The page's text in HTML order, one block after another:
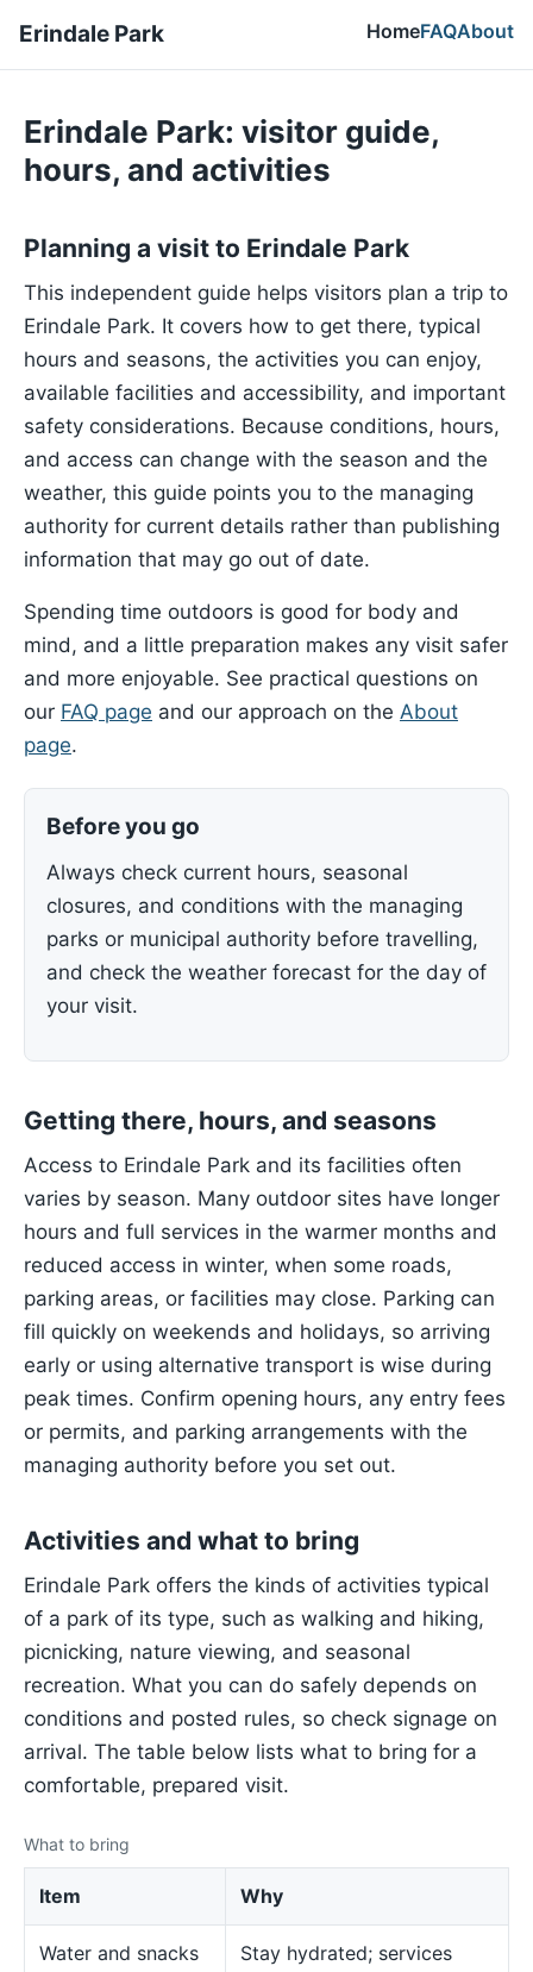
Erindale Park HomeFAQAbout
Erindale Park: visitor guide,
hours, and activities
Planning a visit to Erindale Park
This independent guide helps visitors plan a trip to
Erindale Park. It covers how to get there, typical
hours and seasons, the activities you can enjoy,
available facilities and accessibility, and important
safety considerations. Because conditions, hours,
and access can change with the season and the
weather, this guide points you to the managing
authority for current details rather than publishing
information that may go out of date.
Spending time outdoors is good for body and
mind, and a little preparation makes any visit safer
and more enjoyable. See practical questions on
our FAQ page and our approach on the About
page.
Before you go
Always check current hours, seasonal
closures, and conditions with the managing
parks or municipal authority before travelling,
and check the weather forecast for the day of
your visit.
Getting there, hours, and seasons
Access to Erindale Park and its facilities often
varies by season. Many outdoor sites have longer
hours and full services in the warmer months and
reduced access in winter, when some roads,
parking areas, or facilities may close. Parking can
fill quickly on weekends and holidays, so arriving
early or using alternative transport is wise during
peak times. Confirm opening hours, any entry fees
or permits, and parking arrangements with the
managing authority before you set out.
Activities and what to bring
Erindale Park offers the kinds of activities typical
of a park of its type, such as walking and hiking,
picnicking, nature viewing, and seasonal
recreation. What you can do safely depends on
conditions and posted rules, so check signage on
arrival. The table below lists what to bring for a
comfortable, prepared visit.
What to bring
Item Why
Water and snacks
Stay hydrated; services